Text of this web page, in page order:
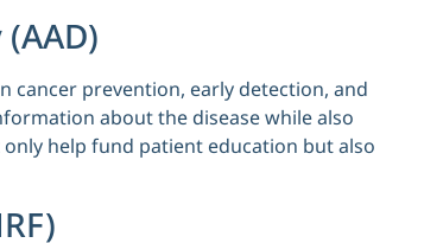
cancer prevention, early detection, and
about the disease while also
help fund patient education but also